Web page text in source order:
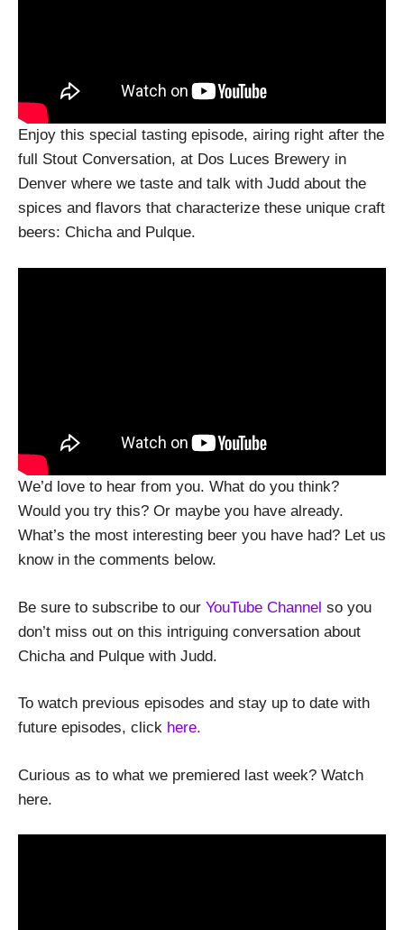
Enjoy this special tasting episode, airing right after the
full Stout Conversation, at Dos Luces Brewery in
Denver where we taste and talk with Judd about the
spices and flavors that characterize these unique craft
beers: Chicha and Pulque.
We’d love to hear from you. What do you think?
Would you try this? Or maybe you have already.
What’s the most interesting beer you have had? Let us
know in the comments below.
Be sure to subscribe to our YouTube Channel so you
don’t miss out on this intriguing conversation about
Chicha and Pulque with Judd.
To watch previous episodes and stay up to date with
future episodes, click here.
Curious as to what we premiered last week? Watch
here.